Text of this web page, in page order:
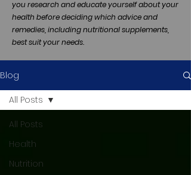
you research and educate yourself about your
health before deciding which advice and
remedies, including nutritional supplements,
best suit your needs.
Blog
All Posts
Health
Nutrition
All Posts